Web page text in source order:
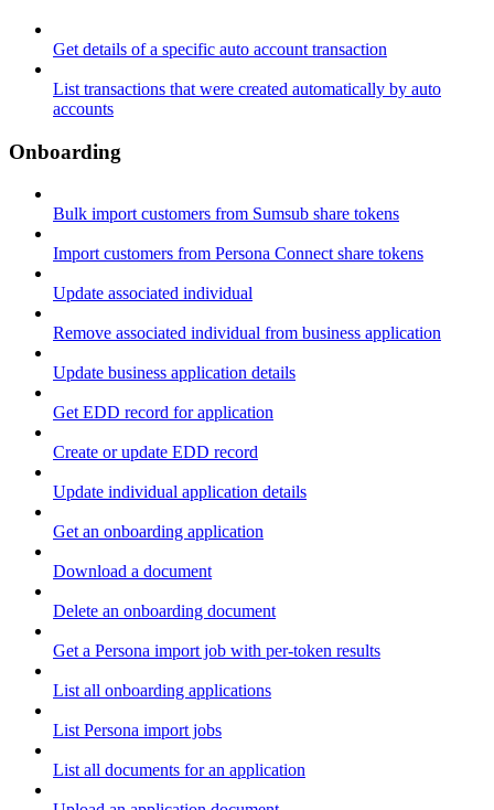
Get details of a specific auto account transaction
List transactions that were created automatically by auto
accounts
Onboarding
Bulk import customers from Sumsub share tokens
Import customers from Persona Connect share tokens
Update associated individual
Remove associated individual from business application
Update business application details
Get EDD record for application
Create or update EDD record
Update individual application details
Get an onboarding application
Download a document
Delete an onboarding document
Get a Persona import job with per-token results
List all onboarding applications
List Persona import jobs
List all documents for an application